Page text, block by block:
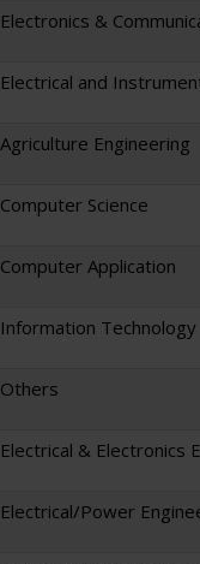
Electronics &
Electrical and
Agriculture Engineering
Computer Science
Computer Application
Information Technology
Others
Electrical & Electronics
Electrical/Power